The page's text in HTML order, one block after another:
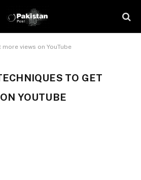
views on YouTube
TO GET
YOUTUBE